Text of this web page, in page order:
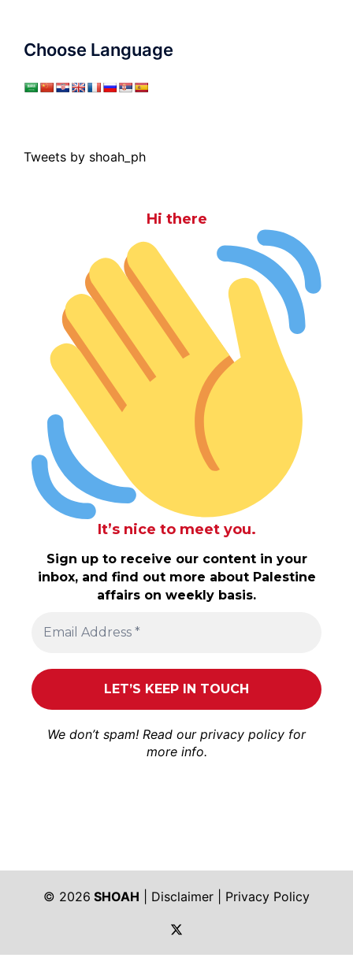
Choose Language
Tweets by shoah_ph
Hi there
It’s nice to meet you.
Sign up to receive our content in your
inbox, and find out more about Palestine
affairs on weekly basis.
We don’t spam! Read our privacy policy for
more info.
© 2026 SHOAH Disclaimer
Privacy Policy
https://twitter.com/shoah_ph